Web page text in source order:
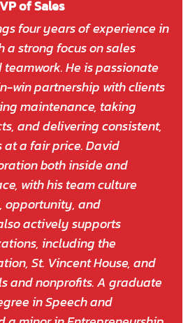
VP of Sales
four years of experience in
strong focus on sales
He is passionate
win partnership with clients
maintenance, taking
and delivering consistent,
a fair price. David
both inside and
with his team culture
opportunity, and
actively supports
including the
St. Vincent House, and
and nonprofits. A graduate
in Speech and